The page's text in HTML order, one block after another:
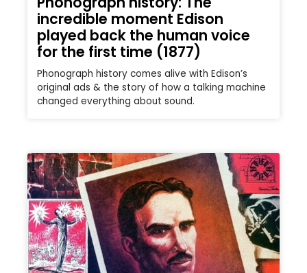
incredible moment Edison
played back the human voice
for the first time (1877)
Phonograph history comes alive with Edison’s
original ads & the story of how a talking machine
changed everything about sound.